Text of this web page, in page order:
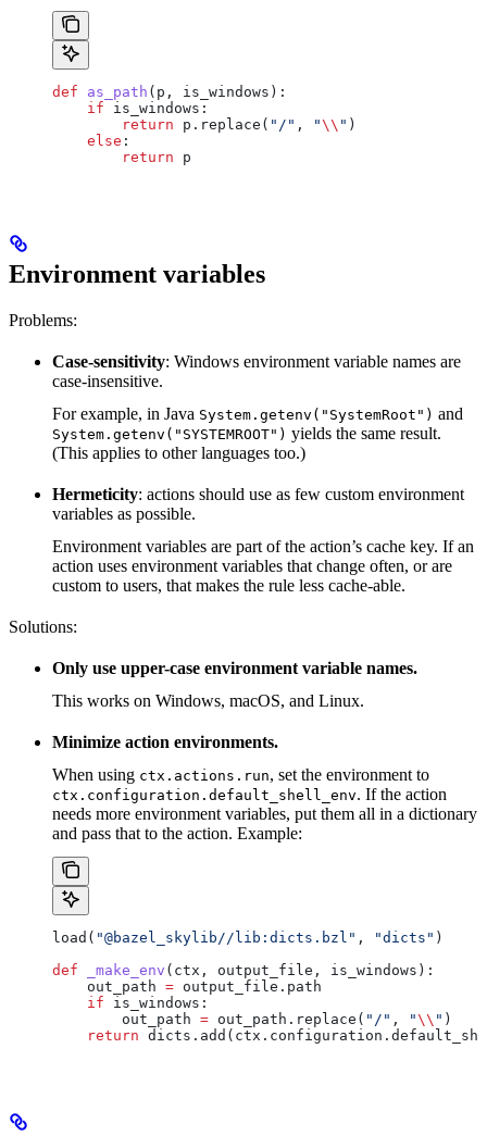
def as_path ( p , is_windows ):
    if
is_windows:
        return
p.replace( "/" , "\\ " )
    else
:
        return
p
Environment variables
Problems:
Case-sensitivity: Windows environment variable names are
case-insensitive.
For example, in Java System.getenv("SystemRoot") and
System.getenv("SYSTEMROOT") yields the same result.
(This applies to other languages too.)
Hermeticity: actions should use as few custom environment
variables as possible.
Environment variables are part of the action’s cache key. If an
action uses environment variables that change often, or are
custom to users, that makes the rule less cache-able.
Solutions:
Only use upper-case environment variable names.
This works on Windows, macOS, and Linux.
Minimize action environments.
When using ctx.actions.run, set the environment to
ctx.configuration.default_shell_env. If the action
needs more environment variables, put them all in a dictionary
and pass that to the action. Example:
load( "@bazel_skylib//lib:dicts.bzl" , "dicts" )
def _make_env ( ctx , output_file , is_windows ):
    out_path
= output_file.path
    if
is_windows:
        out_path
= out_path.replace( "/" , "\\ " )
    return